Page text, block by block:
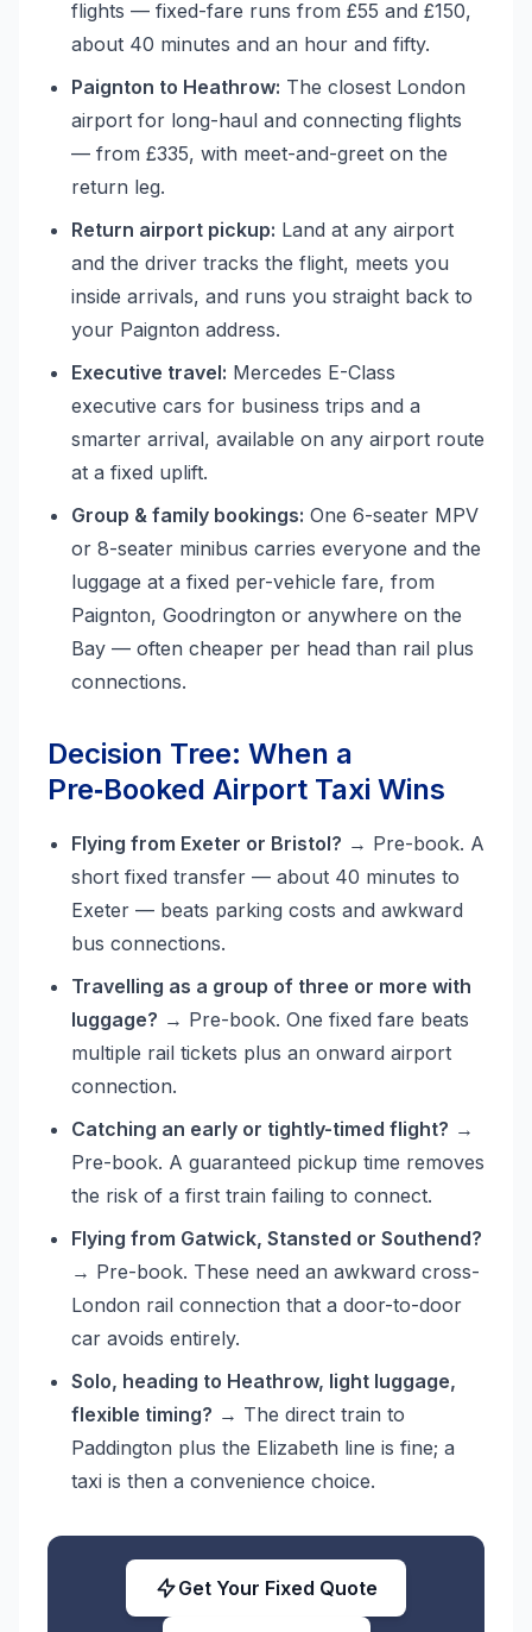
flights — fixed-fare runs from £55 and £150,
about 40 minutes and an hour and fifty.
Paignton to Heathrow: The closest London
airport for long-haul and connecting flights
— from £335, with meet-and-greet on the
return leg.
Return airport pickup: Land at any airport
and the driver tracks the flight, meets you
inside arrivals, and runs you straight back to
your Paignton address.
Executive travel: Mercedes E-Class
executive cars for business trips and a
smarter arrival, available on any airport route
at a fixed uplift.
Group & family bookings: One 6-seater MPV
or 8-seater minibus carries everyone and the
luggage at a fixed per-vehicle fare, from
Paignton, Goodrington or anywhere on the
Bay — often cheaper per head than rail plus
connections.
Decision Tree: When a
Pre‑Booked Airport Taxi Wins
Flying from Exeter or Bristol? → Pre-book. A
short fixed transfer — about 40 minutes to
Exeter — beats parking costs and awkward
bus connections.
Travelling as a group of three or more with
luggage? → Pre-book. One fixed fare beats
multiple rail tickets plus an onward airport
connection.
Catching an early or tightly-timed flight? →
Pre-book. A guaranteed pickup time removes
the risk of a first train failing to connect.
Flying from Gatwick, Stansted or Southend?
→ Pre-book. These need an awkward cross-
London rail connection that a door-to-door
car avoids entirely.
Solo, heading to Heathrow, light luggage,
flexible timing? → The direct train to
Paddington plus the Elizabeth line is fine; a
taxi is then a convenience choice.
Get Your Fixed Quote